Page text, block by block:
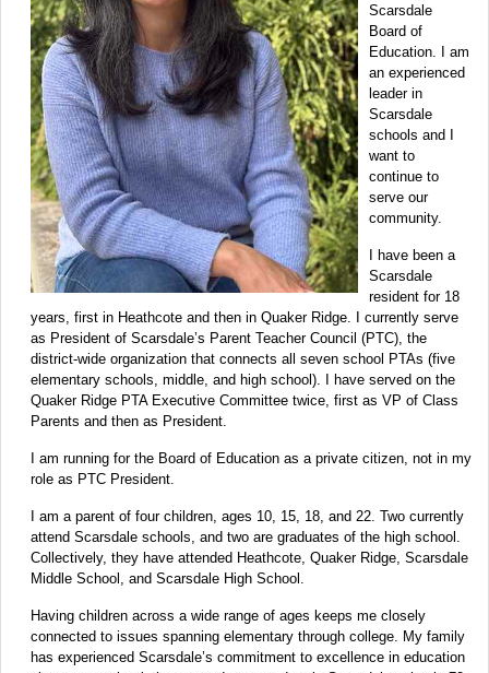
Scarsdale
Board of
Education. I am
an experienced
leader in
Scarsdale
schools and I
want to
continue to
serve our
community.
I have been a
Scarsdale
resident for 18
years, first in Heathcote and then in Quaker Ridge. I currently serve
as President of Scarsdale’s Parent Teacher Council (PTC), the
district-wide organization that connects all seven school PTAs (five
elementary schools, middle, and high school). I have served on the
Quaker Ridge PTA Executive Committee twice, first as VP of Class
Parents and then as President.
I am running for the Board of Education as a private citizen, not in my
role as PTC President.
I am a parent of four children, ages 10, 15, 18, and 22. Two currently
attend Scarsdale schools, and two are graduates of the high school.
Collectively, they have attended Heathcote, Quaker Ridge, Scarsdale
Middle School, and Scarsdale High School.
Having children across a wide range of ages keeps me closely
connected to issues spanning elementary through college. My family
has experienced Scarsdale’s commitment to excellence in education